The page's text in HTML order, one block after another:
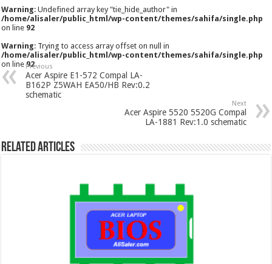
Warning: Undefined array key "tie_hide_author" in
/home/alisaler/public_html/wp-content/themes/sahifa/single.php
on line 92
Warning: Trying to access array offset on null in
/home/alisaler/public_html/wp-content/themes/sahifa/single.php
on line92
Previous
Acer Aspire E1-572 Compal LA-
B162P Z5WAH EA50/HB Rev:0.2
schematic
Next
Acer Aspire 5520 5520G Compal
LA-1881 Rev:1.0 schematic
Related Articles